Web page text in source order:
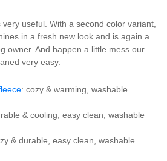
useful. With a second color variant,
in a fresh new look and is again a
owner. And happen a little mess our
very easy.
: cozy & warming, washable
& cooling, easy clean, washable
& durable, easy clean, washable